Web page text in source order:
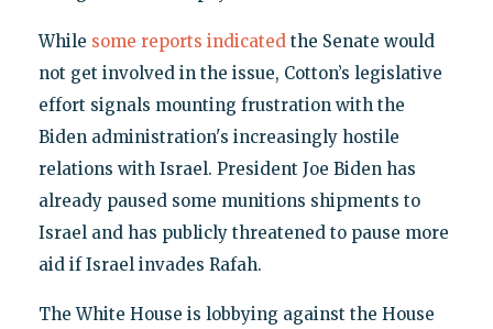
While some reports indicatedthe Senate would
not get involved in the issue, Cotton’s legislative
effort signals mounting frustration with the
Biden administration's increasingly hostile
relations with Israel. President Joe Biden has
already paused some munitions shipments to
Israel and has publicly threatened to pause more
aid if Israel invades Rafah.
The White House is lobbying against the House